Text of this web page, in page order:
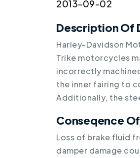
2013-09-02
Description Of
Harley-Davidson
Trike motorcycles
incorrectly
the inner fairing to
Additionally, the
Conseqence
Loss of brake fluid
damper damage